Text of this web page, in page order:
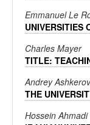
Emmanuel Le
UNIVERSITIES
Charles Mayer
TITLE:
Andrey Ashkerov
THE
Hossein Ahmadi